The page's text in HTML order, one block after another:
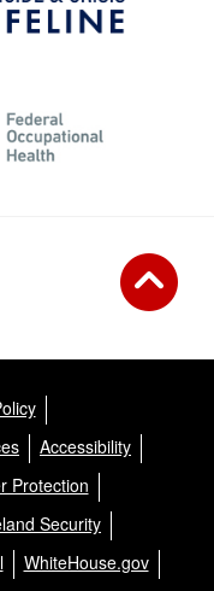
Accessibility
Protection
Security
WhiteHouse.gov